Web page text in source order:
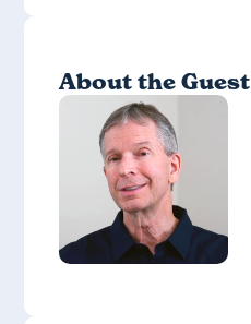
About the Guest